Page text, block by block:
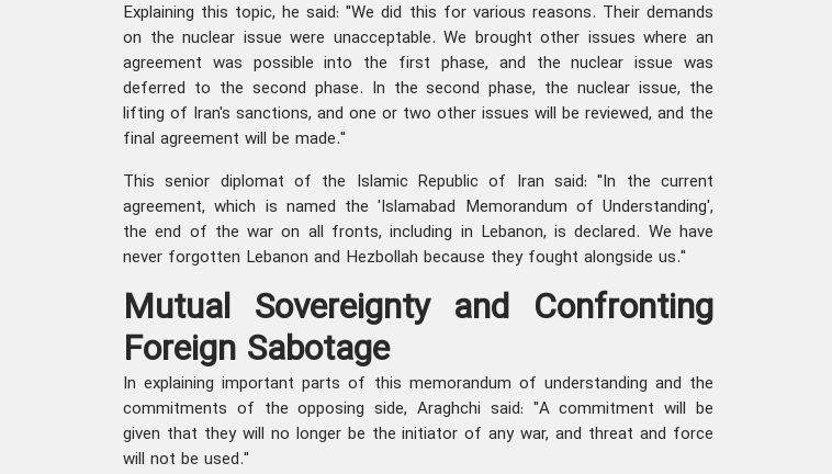
Explaining this topic, he said: "We did this for various reasons. Their demands
on the nuclear issue were unacceptable. We brought other issues where an
agreement was possible into the first phase, and the nuclear issue was
deferred to the second phase. In the second phase, the nuclear issue, the
lifting of Iran's sanctions, and one or two other issues will be reviewed, and the
final agreement will be made."
This senior diplomat of the Islamic Republic of Iran said: "In the current
agreement, which is named the 'Islamabad Memorandum of Understanding',
the end of the war on all fronts, including in Lebanon, is declared. We have
never forgotten Lebanon and Hezbollah because they fought alongside us."
Mutual Sovereignty and Confronting
Foreign Sabotage
In explaining important parts of this memorandum of understanding and the
commitments of the opposing side, Araghchi said: "A commitment will be
given that they will no longer be the initiator of any war, and threat and force
will not be used."